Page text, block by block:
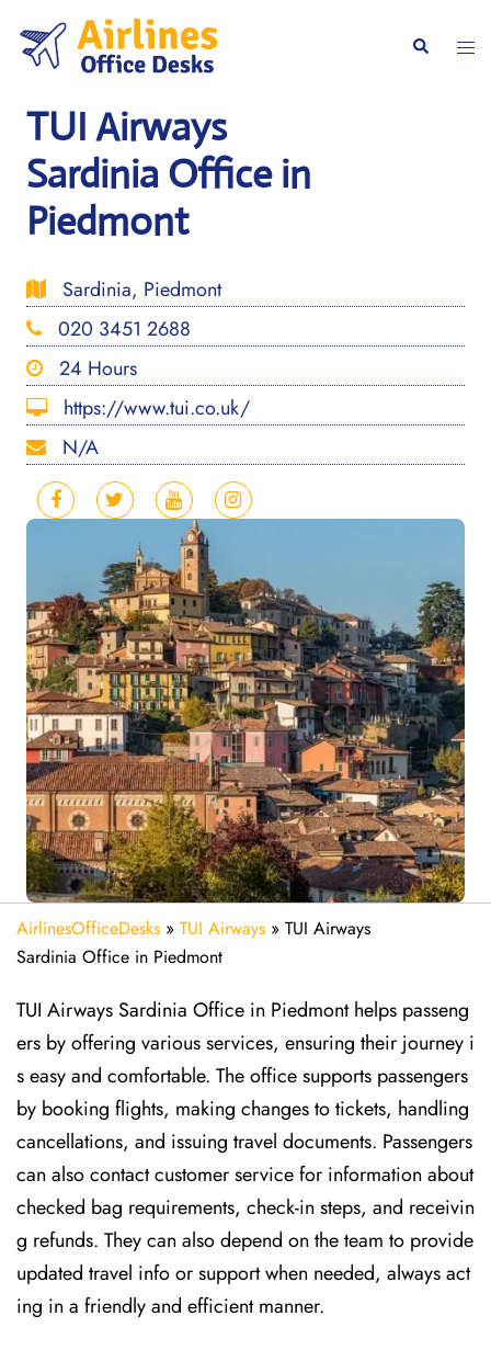
content
Search
TUI Airways
Sardinia Office in
Piedmont
Sardinia, Piedmont
020 3451 2688
24 Hours
https://www.tui.co.uk/
N/A
AirlinesOfficeDesks » TUI Airways » TUI Airways
Sardinia Office in Piedmont
TUI Airways Sardinia Office in Piedmont helps passeng
ers by offering various services, ensuring their journey i
s easy and comfortable. The office supports passengers
by booking flights, making changes to tickets, handling
cancellations, and issuing travel documents. Passengers
can also contact customer service for information about
checked bag requirements, check-in steps, and receivin
g refunds. They can also depend on the team to provide
updated travel info or support when needed, always act
ing in a friendly and efficient manner.